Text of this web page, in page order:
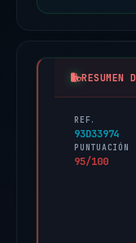
RESUMEN
REF.
93D33974
PUNTUACIÓN
95/100